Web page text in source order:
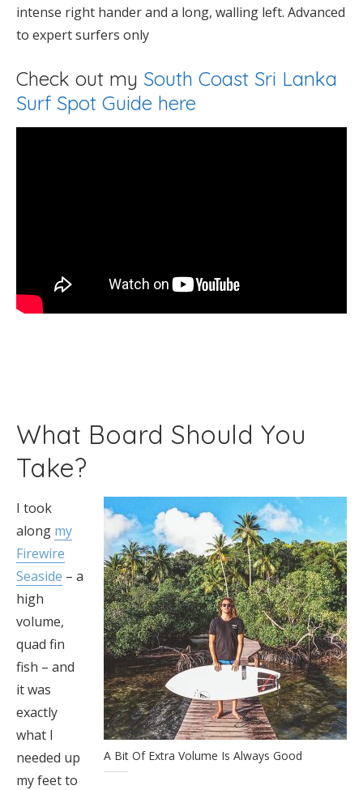
intense right hander and a long, walling left. Advanced
to expert surfers only
Check out my South Coast Sri Lanka
Surf Spot Guide here
What Board Should You
Take?
A Bit Of Extra Volume Is Always Good
I took
along my
Firewire
Seaside – a
high
volume,
quad fin
fish – and
it was
exactly
what I
needed up
my feet to